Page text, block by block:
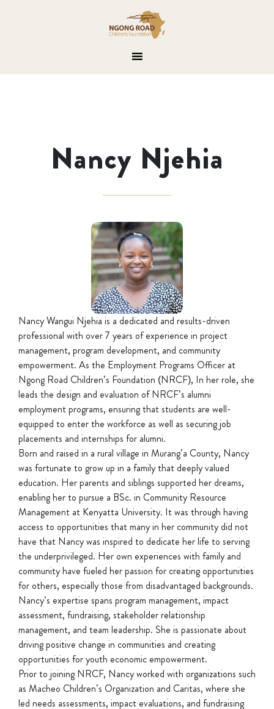
Nancy Njehia
Nancy Wangui Njehia is a dedicated and results-driven
professional with over 7 years of experience in project
management, program development, and community
empowerment. As the Employment Programs Officer at
Ngong Road Children’s Foundation (NRCF), In her role, she
leads the design and evaluation of NRCF’s alumni
employment programs, ensuring that students are well-
equipped to enter the workforce as well as securing job
placements and internships for alumni.
Born and raised in a rural village in Murang’a County, Nancy
was fortunate to grow up in a family that deeply valued
education. Her parents and siblings supported her dreams,
enabling her to pursue a BSc. in Community Resource
Management at Kenyatta University. It was through having
access to opportunities that many in her community did not
have that Nancy was inspired to dedicate her life to serving
the underprivileged. Her own experiences with family and
community have fueled her passion for creating opportunities
for others, especially those from disadvantaged backgrounds.
Nancy’s expertise spans program management, impact
assessment, fundraising, stakeholder relationship
management, and team leadership. She is passionate about
driving positive change in communities and creating
opportunities for youth economic empowerment.
Prior to joining NRCF, Nancy worked with organizations such
as Macheo Children’s Organization and Caritas, where she
led needs assessments, impact evaluations, and fundraising